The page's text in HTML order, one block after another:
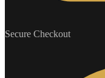
Secure Checkout